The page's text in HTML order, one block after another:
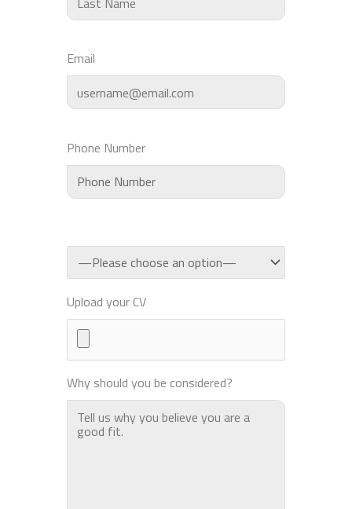
Email
Phone Number
Upload your CV
Why should you be considered?